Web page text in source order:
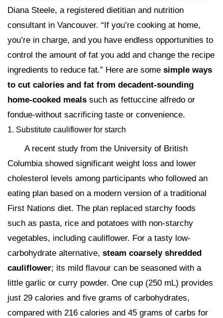
Diana Steele, a registered dietitian and nutrition
consultant in Vancouver. “If you’re cooking at home,
you’re in charge, and you have endless opportunities to
control the amount of fat you add and change the recipe
ingredients to reduce fat.” Here are some simple ways
to cut calories and fat from decadent-sounding
home-cooked meals such as fettuccine alfredo or
fondue-without sacrificing taste or convenience.
1. Substitute cauliflower for starch
A recent study from the University of British
Columbia showed significant weight loss and lower
cholesterol levels among participants who followed an
eating plan based on a modern version of a traditional
First Nations diet. The plan replaced starchy foods
such as pasta, rice and potatoes with non-starchy
vegetables, including cauliflower. For a tasty low-
carbohydrate alternative, steam coarsely shredded
cauliflower; its mild flavour can be seasoned with a
little garlic or curry powder. One cup (250 mL) provides
just 29 calories and five grams of carbohydrates,
compared with 216 calories and 45 grams of carbs for